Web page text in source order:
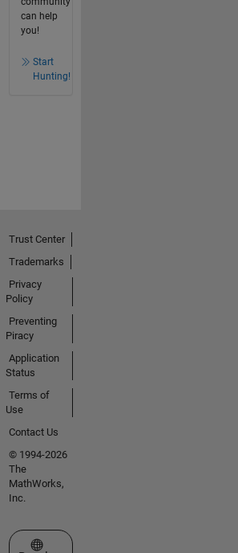
can help
you!
Start
Hunting!
Trust Center
Trademarks
Privacy
Policy
Preventing
Piracy
Application
Status
Terms of
Use
Contact Us
© 1994-2026
The
MathWorks,
Inc.
Select a Web Site